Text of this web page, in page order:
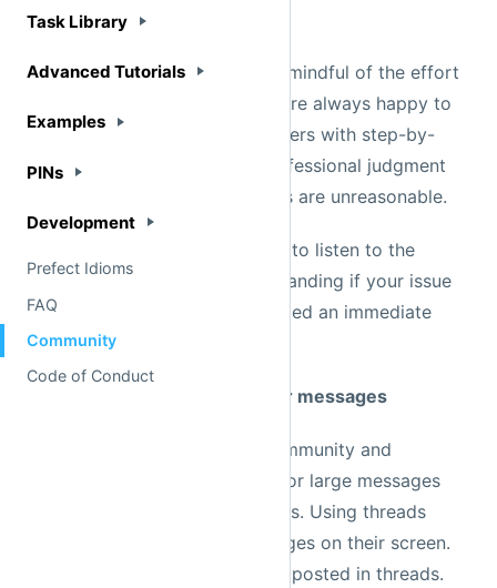
welcoming community.
If someone is helping you, be mindful of the effort
they are putting in. While we are always happy to
help users, we can not help users with step-by-
step debugging. Use your professional judgment
in discerning whether requests are unreasonable.
The Prefect team always tries to listen to the
community. Please be understanding if your issue
or feature request is not deemed an immediate
priority.
Rule 2: Use threads for larger messages
Because of the size of our community and
frequency of posts, it's easy for large messages
to drown out smaller messages. Using threads
helps people see more messages on their screen.
Larger code blocks should be posted in threads.